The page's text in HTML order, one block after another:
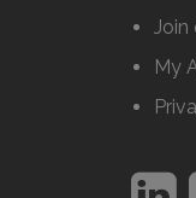
Join
My